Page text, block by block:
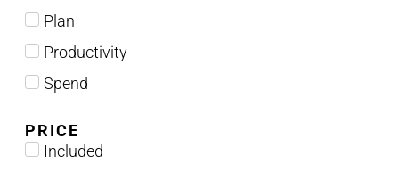
Plan
Productivity
Spend
PRICE
Included